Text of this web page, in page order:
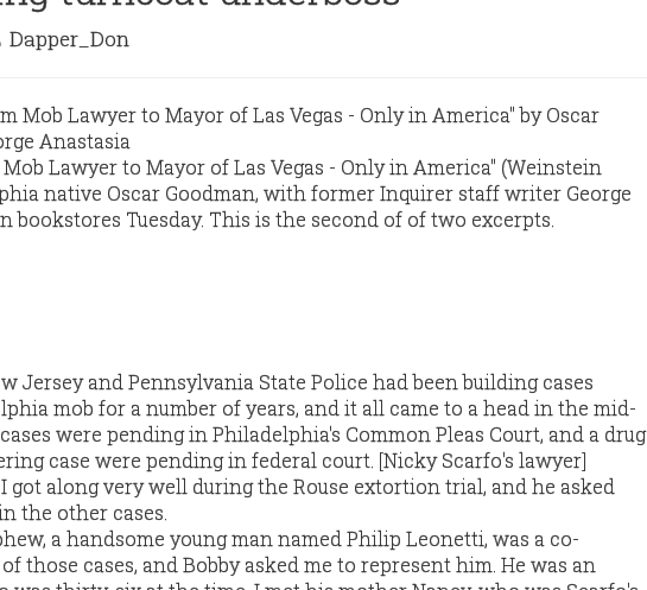
Dapper_Don
Lawyer to Mayor of Las Vegas - Only in America" (Weinstein
native Oscar Goodman, with former Inquirer staff writer George
bookstores Tuesday. This is the second of of two excerpts.
Jersey and Pennsylvania State Police had been building cases
mob for a number of years, and it all came to a head in the mid-
were pending in Philadelphia's Common Pleas Court, and a drug
case were pending in federal court. [Nicky Scarfo's lawyer]
got along very well during the Rouse extortion trial, and he asked
the other cases.
a handsome young man named Philip Leonetti, was a co-
those cases, and Bobby asked me to represent him. He was an